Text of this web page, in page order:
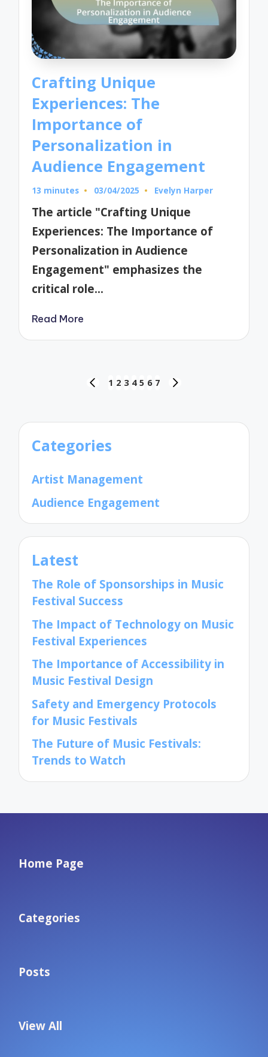
Crafting Unique
Experiences: The
Importance of
Personalization in
Audience Engagement
13 minutes 03/04/2025
Posted
Evelyn Harper
The article "Crafting Unique
Experiences: The Importance of
Personalization in Audience
Engagement" emphasizes the
critical role…
Read More
PREVIOUS
1 2 3 4 5 6 7
Categories
Artist Management
Audience Engagement
Latest
The Role of Sponsorships in Music
Festival Success
The Impact of Technology on Music
Festival Experiences
The Importance of Accessibility in
Music Festival Design
Safety and Emergency Protocols
for Music Festivals
The Future of Music Festivals:
Trends to Watch
Home Page
Categories
Posts
View All